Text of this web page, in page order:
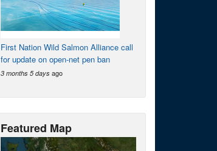
First Nation Wild Salmon Alliance call
for update on open-net pen ban
3 months 5 days ago
Featured Map